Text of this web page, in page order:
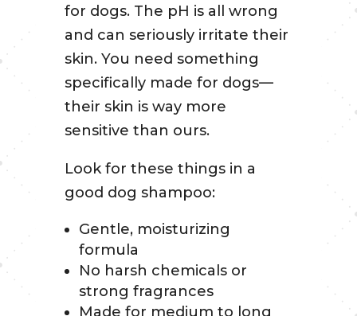
for dogs. The pH is all wrong
and can seriously irritate their
skin. You need something
specifically made for dogs—
their skin is way more
sensitive than ours.
Look for these things in a
good dog shampoo:
Gentle, moisturizing
formula
No harsh chemicals or
strong fragrances
Made for medium to long